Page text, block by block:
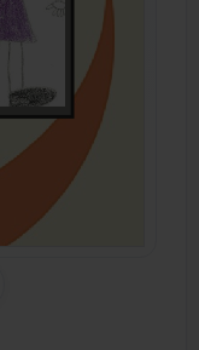
Link